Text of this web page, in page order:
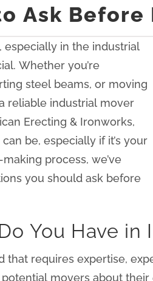
Ask
especially in the industrial
Whether you’re
steel beams, or moving
reliable industrial mover
Erecting & Ironworks,
be, especially if it’s your
process, we’ve
you should ask before
You Have in
that requires expertise,
movers about